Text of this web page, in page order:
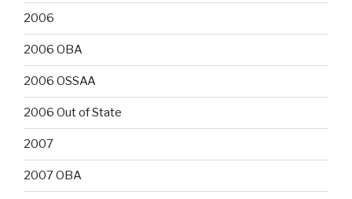
2006
2006 OBA
2006 OSSAA
2006 Out of State
2007
2007 OBA